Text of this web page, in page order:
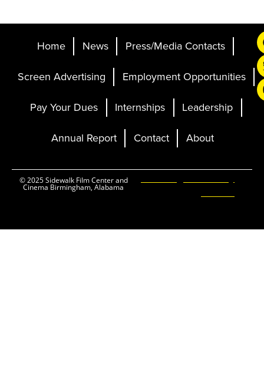
Home News
Press/Media Contacts
Screen Advertising
Employment Opportunities
Pay Your Dues
Internships
Leadership
Annual Report
Contact About
© 2025 Sidewalk Film Center and
Cinema Birmingham, Alabama